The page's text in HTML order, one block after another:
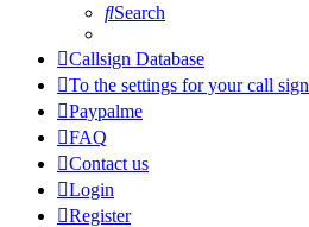
Search
Callsign Database
To the settings for your call sign
Paypalme
FAQ
Contact us
Login
Register